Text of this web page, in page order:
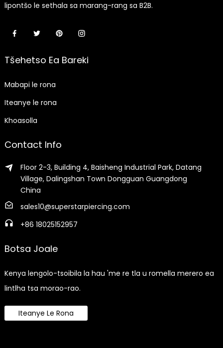
lipontšo le sethala sa marang-rang sa B2B.
Tšehetso Ea Bareki
Mabapi le rona
Iteanye le rona
Khoasolla
Contact Info
Floor 2-3, Building 4, Baisheng Industrial Park, Datang
Village, Dalingshan Town Dongguan Guangdong
China
sales10@superstarpiercing.com
+86 18025152957
Botsa Joale
Kenya lengolo-tsoibila la hau 'me re tla u romella merero ea
lintlha tsa morao-rao.
Iteanye Le Rona